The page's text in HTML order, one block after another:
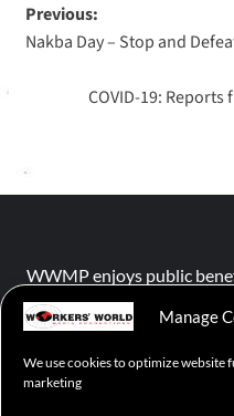
Manage
We use cookies to optimize
marketing
Previous:
Nakba Day – Stop and
COVID-19:
WWMP enjoys public
African
NPO number :